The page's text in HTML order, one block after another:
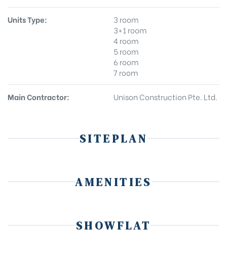
Units Type:
3 room
3+1 room
4 room
5 room
6 room
7 room
Main Contractor: Unison Construction Pte. Ltd.
SITEPLAN
AMENITIES
SHOWFLAT